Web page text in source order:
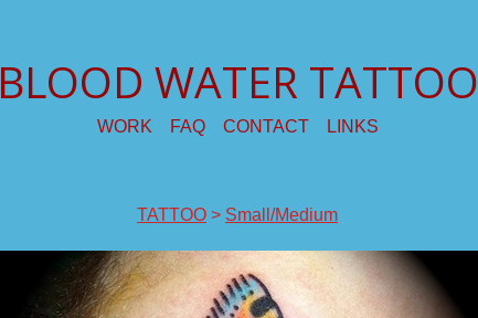
BLOOD WATER TATTOO
WORK FAQ CONTACT LINKS
TATTOO > Small/Medium